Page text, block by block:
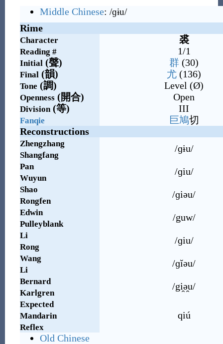
Middle Chinese: /ɡɨu/
Rime
Character 裘
Reading # 1/1
Initial (聲) 群 (30)
Final (韻) 尤 (136)
Tone (調) Level (Ø)
Openness(開合) Open
Division(等) III
Fanqie 巨鳩切
Reconstructions
Zhengzhang
Shangfang
/ɡɨu/
Pan
Wuyun
/ɡiu/
Shao
Rongfen
/ɡiəu/
Edwin
Pulleyblank
/guw/
Li
Rong
/ɡiu/
Wang
Li
/ɡĭəu/
Bernard
Karlgren
/gi̯ə̯u/
Expected
Mandarin
Reflex
qiú
Old Chinese